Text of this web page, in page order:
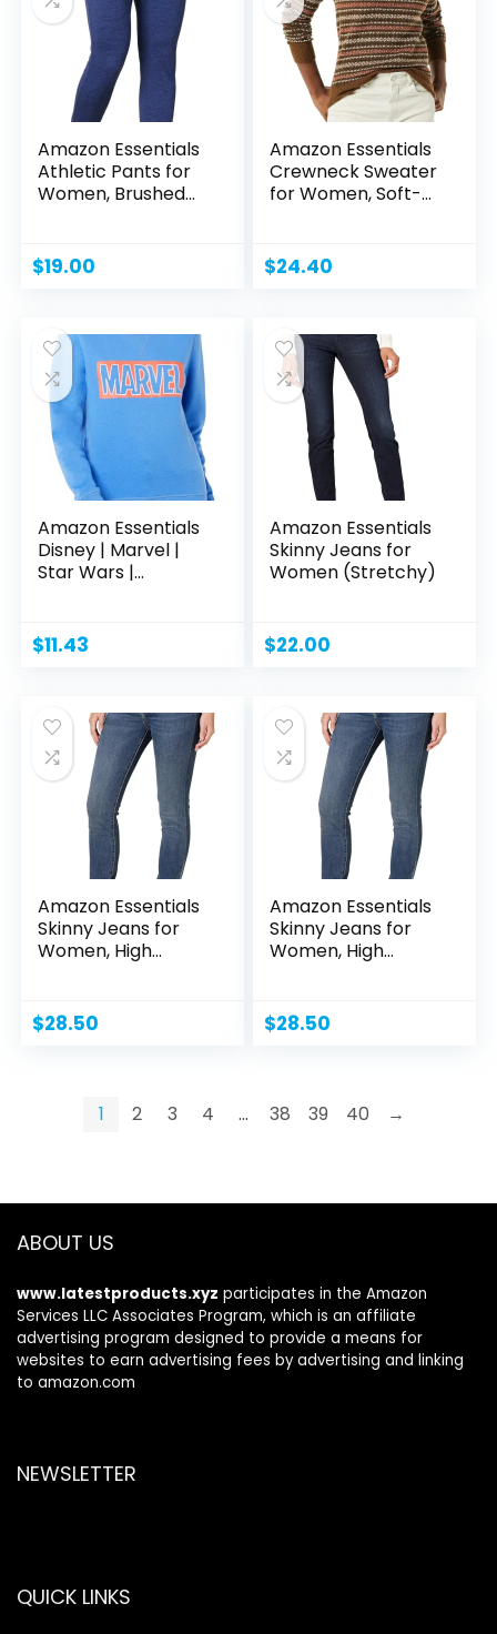
Amazon Essentials
Athletic Pants for
Women, Brushed...
$19.00
Amazon Essentials
Crewneck Sweater
for Women, Soft-
$24.40
Amazon Essentials
Disney | Marvel |
Star Wars |
$11.43
Amazon Essentials
Skinny Jeans for
Women (Stretchy)
$22.00
Amazon Essentials
Skinny Jeans for
Women, High
$28.50
Amazon Essentials
Skinny Jeans for
Women, High
$28.50
1 2 3 4 … 38 39 40 →
ABOUT US
www.latestproducts.xyz participates in the Amazon
Services LLC Associates Program, which is an affiliate
advertising program designed to provide a means for
websites to earn advertising fees by advertising and linking
to amazon.com
NEWSLETTER
QUICK LINKS